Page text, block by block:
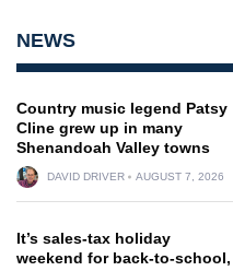
NEWS
Country music legend Patsy
Cline grew up in many
Shenandoah Valley towns
DAVID DRIVER AUGUST 7, 2026
It’s sales-tax holiday
weekend for back-to-school,